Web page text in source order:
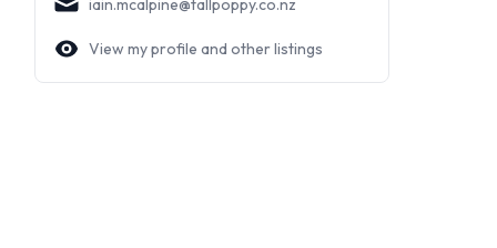
iain.mcalpine@tallpoppy.co.nz
View my profile and other listings